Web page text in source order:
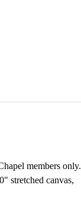
members only.
stretched canvas,